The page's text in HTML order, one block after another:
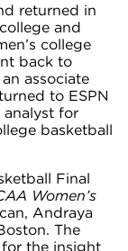
returned in
and
college
back to
associate
to ESPN
analyst for
basketball
Final
Women’s
Andraya
The
for the insight